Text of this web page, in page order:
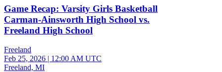
Game Recap: Varsity Girls Basketball
Carman-Ainsworth High School vs.
Freeland High School
Freeland
Feb 25, 2026 | 12:00 AM UTC
Freeland, MI